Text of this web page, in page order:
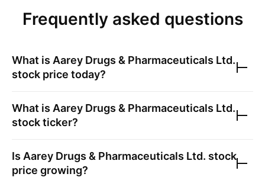
Frequently asked questions
What is Aarey Drugs & Pharmaceuticals Ltd.
stock price today?
What is Aarey Drugs & Pharmaceuticals Ltd.
stock ticker?
Is Aarey Drugs & Pharmaceuticals Ltd. stock
price growing?